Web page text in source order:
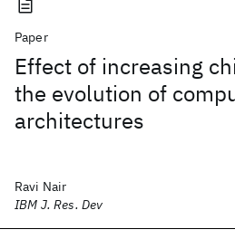
Paper
Effect of increasing
the evolution of
architectures
Ravi Nair
IBM J. Res. Dev